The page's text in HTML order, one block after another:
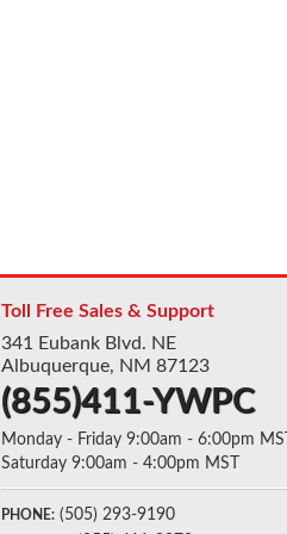
Toll Free Sales & Support
341 Eubank Blvd. NE
Albuquerque, NM 87123
(855)411-YWPC
Monday - Friday 9:00am - 6:00pm MST
Saturday 9:00am - 4:00pm MST
PHONE: (505) 293-9190